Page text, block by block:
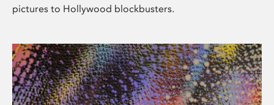
pictures to Hollywood blockbusters.